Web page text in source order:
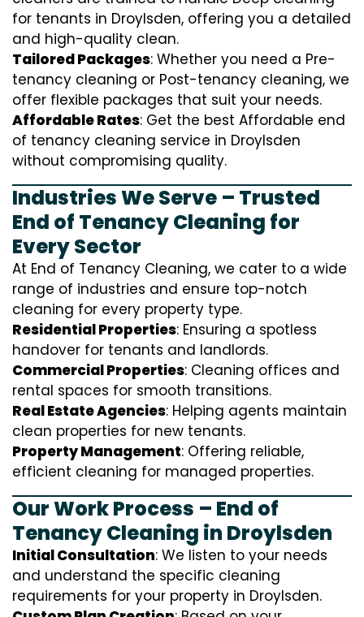
for tenants in Droylsden, offering you a detailed
and high-quality clean.
Tailored Packages: Whether you need a Pre-
tenancy cleaning or Post-tenancy cleaning, we
offer flexible packages that suit your needs.
Affordable Rates: Get the best Affordable end
of tenancy cleaning service in Droylsden
without compromising quality.
Industries We Serve – Trusted
End of Tenancy Cleaning for
Every Sector
At End of Tenancy Cleaning, we cater to a wide
range of industries and ensure top-notch
cleaning for every property type.
Residential Properties: Ensuring a spotless
handover for tenants and landlords.
Commercial Properties: Cleaning offices and
rental spaces for smooth transitions.
Real Estate Agencies: Helping agents maintain
clean properties for new tenants.
Property Management: Offering reliable,
efficient cleaning for managed properties.
Our Work Process – End of
Tenancy Cleaning in Droylsden
Initial Consultation: We listen to your needs
and understand the specific cleaning
requirements for your property in Droylsden.